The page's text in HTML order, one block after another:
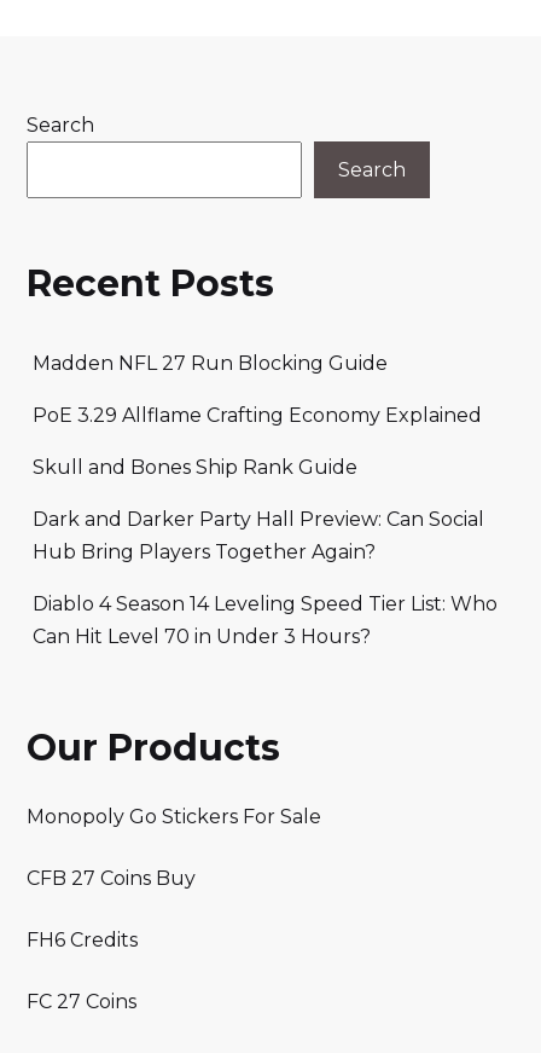
Search
Search
Recent Posts
Madden NFL 27 Run Blocking Guide
PoE 3.29 Allflame Crafting Economy Explained
Skull and Bones Ship Rank Guide
Dark and Darker Party Hall Preview: Can Social
Hub Bring Players Together Again?
Diablo 4 Season 14 Leveling Speed Tier List: Who
Can Hit Level 70 in Under 3 Hours?
Our Products
Monopoly Go Stickers For Sale
CFB 27 Coins Buy
FH6 Credits
FC 27 Coins